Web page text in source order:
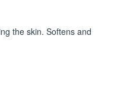
the skin. Softens and